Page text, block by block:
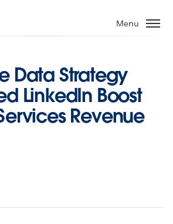
Menu
Data Strategy
LinkedIn Boost
Revenue